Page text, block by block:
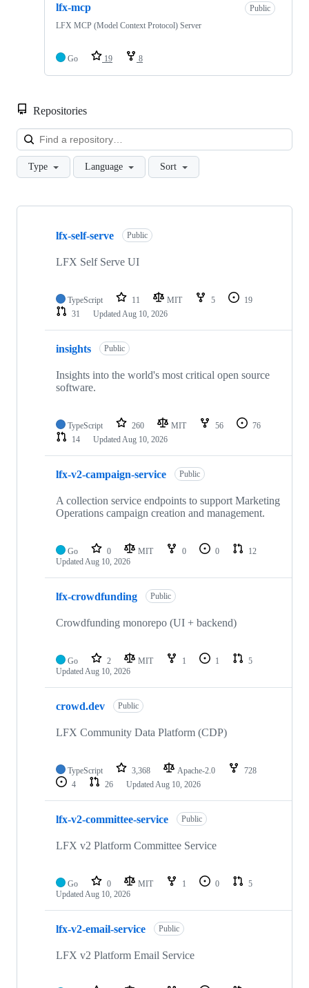
lfx-mcp
Public
LFX MCP (Model Context Protocol) Server
Go 19 8
Repositories
Type Language Sort
Showing
repositories
lfx-self-serve Public
LFX Self Serve UI
TypeScript 11 MIT 5
19
31
UpdatedAug 10, 2026
insights Public
Insights into the world's most critical open source
software.
TypeScript 260 MIT 56
76
14
UpdatedAug 10, 2026
lfx-v2-campaign-service Public
A collection service endpoints to support Marketing
Operations campaign creation and management.
Go 0 MIT 0 0
12
UpdatedAug 10, 2026
lfx-crowdfunding Public
Crowdfunding monorepo (UI + backend)
Go 2 MIT 1 1
5
UpdatedAug 10, 2026
crowd.dev Public
LFX Community Data Platform (CDP)
TypeScript 3,368 Apache-2.0
728
4
26 UpdatedAug 10, 2026
lfx-v2-committee-service Public
LFX v2 Platform Committee Service
Go 0 MIT 1 0
5
UpdatedAug 10, 2026
lfx-v2-email-service Public
LFX v2 Platform Email Service